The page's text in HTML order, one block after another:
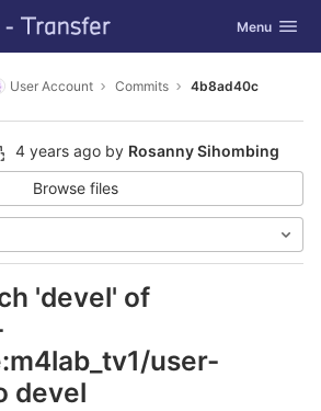
Toggle
Menu
User Account Commits 4b8ad40c
4 years ago by Rosanny Sihombing
Browse files
'devel' of
user-
devel